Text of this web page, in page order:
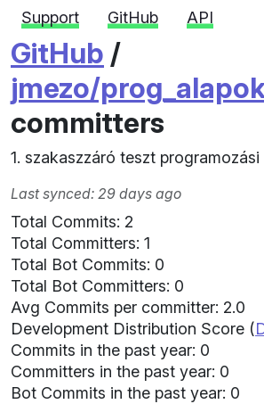
Support GitHub API
GitHub /
jmezo/
committers
1. szakaszzáró teszt
Last synced: 29 days ago
Total Commits: 2
Total Committers: 1
Total Bot Commits: 0
Total Bot Committers: 0
Avg Commits per committer: 2.0
Development Distribution Score (
Commits in the past year: 0
Committers in the past year: 0
Bot Commits in the past year: 0